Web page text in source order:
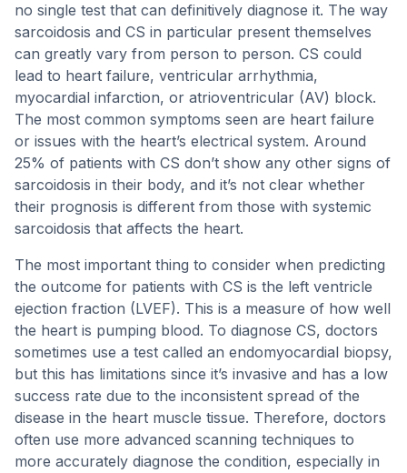
no single test that can definitively diagnose it. The way
sarcoidosis and CS in particular present themselves
can greatly vary from person to person. CS could
lead to heart failure, ventricular arrhythmia,
myocardial infarction, or atrioventricular (AV) block.
The most common symptoms seen are heart failure
or issues with the heart’s electrical system. Around
25% of patients with CS don’t show any other signs of
sarcoidosis in their body, and it’s not clear whether
their prognosis is different from those with systemic
sarcoidosis that affects the heart.
The most important thing to consider when predicting
the outcome for patients with CS is the left ventricle
ejection fraction (LVEF). This is a measure of how well
the heart is pumping blood. To diagnose CS, doctors
sometimes use a test called an endomyocardial biopsy,
but this has limitations since it’s invasive and has a low
success rate due to the inconsistent spread of the
disease in the heart muscle tissue. Therefore, doctors
often use more advanced scanning techniques to
more accurately diagnose the condition, especially in